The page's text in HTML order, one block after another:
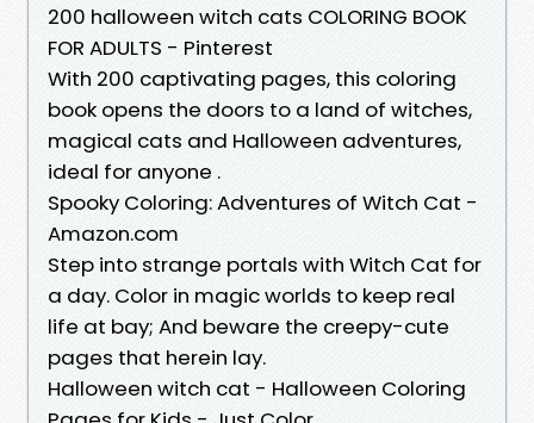
200 halloween witch cats COLORING BOOK
FOR ADULTS - Pinterest
With 200 captivating pages, this coloring
book opens the doors to a land of witches,
magical cats and Halloween adventures,
ideal for anyone .
Spooky Coloring: Adventures of Witch Cat -
Amazon.com
Step into strange portals with Witch Cat for
a day. Color in magic worlds to keep real
life at bay; And beware the creepy-cute
pages that herein lay.
Halloween witch cat - Halloween Coloring